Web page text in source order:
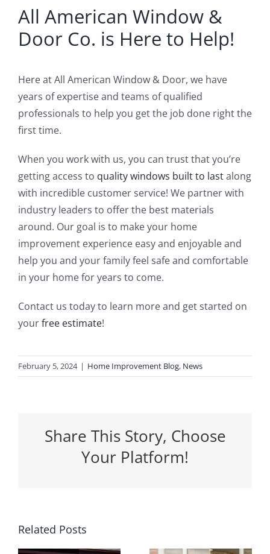
All American Window &
Door Co. is Here to Help!
Here at All American Window & Door, we have
years of expertise and teams of qualified
professionals to help you get the job done right the
first time.
When you work with us, you can trust that you’re
getting access to quality windows built to lastalong
with incredible customer service! We partner with
industry leaders to offer the best materials
around. Our goal is to make your home
improvement experience easy and enjoyable and
help you and your family feel safe and comfortable
in your home for years to come.
Contact us today to learn more and get started on
yourfree estimate!
February 5, 2024 | Home Improvement Blog, News
Share This Story, Choose
Your Platform!
Related Posts5 Ways a
New